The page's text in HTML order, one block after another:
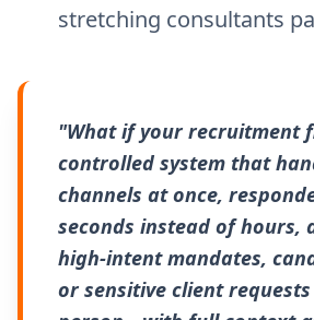
stretching consultants
"What if your recruitment
controlled system that
channels at once,
seconds instead of hours,
high-intent mandates,
or sensitive client